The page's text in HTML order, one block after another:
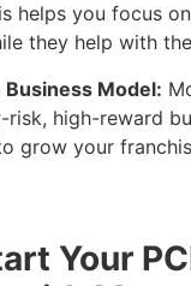
helps you focus
they help with
Business Model:
high-reward
grow your
Your